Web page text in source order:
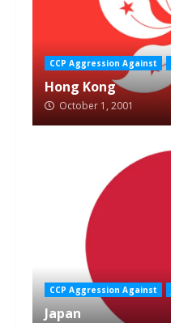
CCP Aggression Against
Hong Kong
October 1, 2001
CCP Aggression Against
Japan